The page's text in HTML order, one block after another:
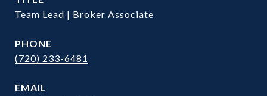
Team Lead | Broker Associate
PHONE
(720) 233-6481
EMAIL